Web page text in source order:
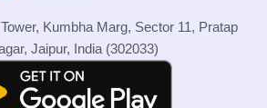
Kumbha Marg, Sector 11, Pratap
Jaipur, India (302033)